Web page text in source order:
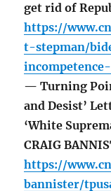
get rid of
https://
t-stepman/
— Turning
and Desist’
‘White
CRAIG
https://
bannister/